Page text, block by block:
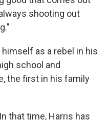
shooting out
as a rebel in his
school and
the first in his family
that time, Harris has